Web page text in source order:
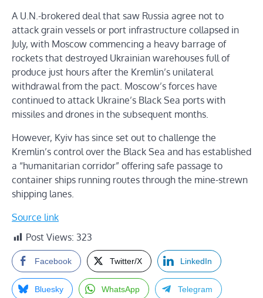
A U.N.-brokered deal that saw Russia agree not to
attack grain vessels or port infrastructure collapsed in
July, with Moscow commencing a heavy barrage of
rockets that destroyed Ukrainian warehouses full of
produce just hours after the Kremlin’s unilateral
withdrawal from the pact. Moscow’s forces have
continued to attack Ukraine’s Black Sea ports with
missiles and drones in the subsequent months.
However, Kyiv has since set out to challenge the
Kremlin’s control over the Black Sea and has established
a “humanitarian corridor” offering safe passage to
container ships running routes through the mine-strewn
shipping lanes.
Source link
Post Views: 323
Facebook Twitter/X LinkedIn
Bluesky WhatsApp Telegram